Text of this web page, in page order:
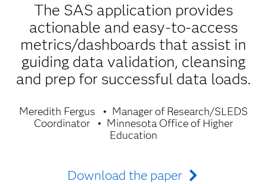
The SAS application provides
actionable and easy-to-access
metrics/dashboards that assist in
guiding data validation, cleansing
and prep for successful data loads.
Meredith Fergus
Manager of Research/SLEDS
Coordinator
Minnesota Office of Higher
Education
Download the paper